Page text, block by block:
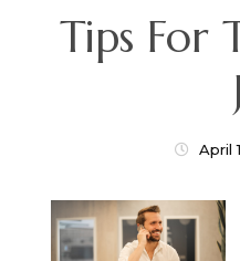
Tips For
April